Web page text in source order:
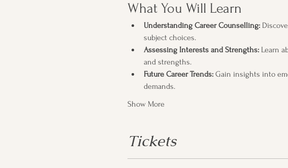
What You Will Learn
Understanding Career Counselling:
subject choices.
Assessing Interests and Strengths: Learn
and strengths.
Future Career Trends: Gain insights into
demands.
Show More
Tickets